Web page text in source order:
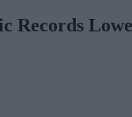
Records